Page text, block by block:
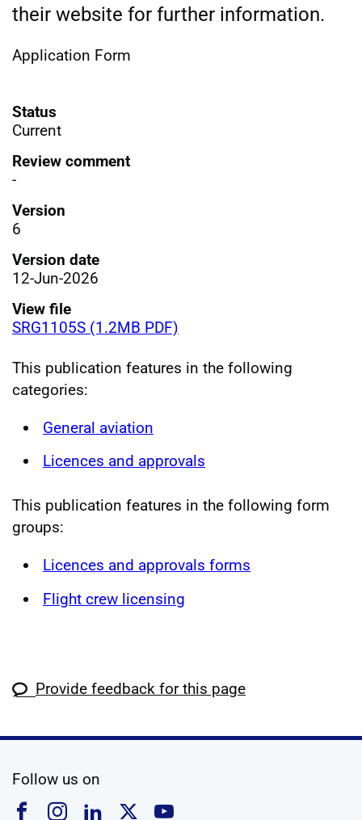
their website for further information.
Application Form
Status
Current
Review comment
-
Version
6
Version date
12-Jun-2026
View file
SRG1105S (1.2MB PDF)
This publication features in the following
categories:
General aviation
Licences and approvals
This publication features in the following form
groups:
Licences and approvals forms
Flight crew licensing
Provide feedback for this page
Follow us on
Follow us on Facebook
Follow us on Instagram
Follow us on Linkedin
Follow us on X
Follow us on